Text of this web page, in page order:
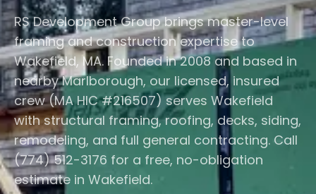
RS Development Group brings master-level
framing and construction expertise to
Wakefield, MA. Founded in 2008 and based in
nearby Marlborough, our licensed, insured
crew (MA HIC #216507) serves Wakefield
with structural framing, roofing, decks, siding,
remodeling, and full general contracting. Call
(774) 512-3176 for a free, no-obligation
estimate in Wakefield.